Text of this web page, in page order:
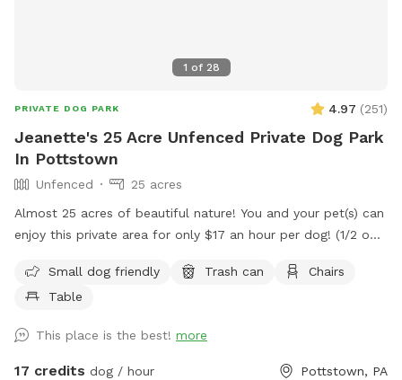
1 of 28
PRIVATE DOG PARK 4.97 (251)
Jeanette's 25 Acre Unfenced Private Dog Park
In Pottstown
Unfenced
25 acres
Almost 25 acres of beautiful nature! You and your pet(s) can
enjoy this private area for only $17 an hour per dog! (1/2 off
you to walk and three huge meadows with picnic table to
have a nice lunch or rest while pup plays! Please know, this
Small dog friendly Trash can
Chairs
Table
This place is the best! more
17 credits dog / hour Pottstown, PA